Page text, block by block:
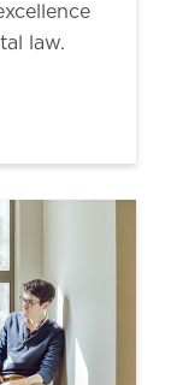
law.